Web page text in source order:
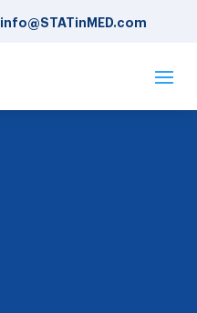
info@STATinMED.com